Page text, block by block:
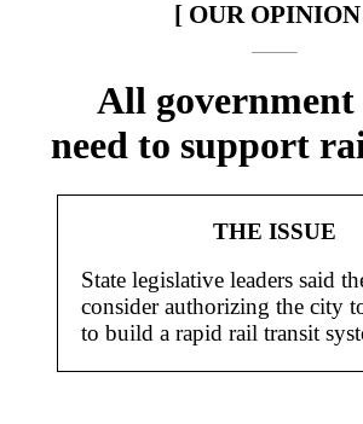
[ OUR
All government
need to support
THE ISSUE
State legislative leaders said
consider authorizing the city
to build a rapid rail transit